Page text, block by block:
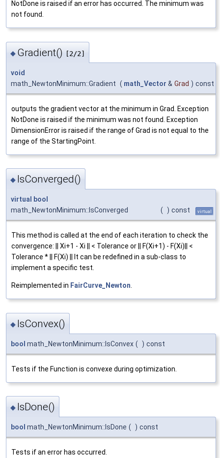
NotDone is raised if an error has occurred. The minimum was
not found.
◆ Gradient() [2/2]
void
math_NewtonMinimum::Gradient ( math_Vector & Grad ) const
outputs the gradient vector at the minimum in Grad. Exception
NotDone is raised if the minimum was not found. Exception
DimensionError is raised if the range of Grad is not equal to the
range of the StartingPoint.
◆ IsConverged()
virtual bool
math_NewtonMinimum::IsConverged
( ) const virtual
This method is called at the end of each iteration to check the
convergence: || Xi+1 - Xi || < Tolerance or || F(Xi+1) - F(Xi)|| <
Tolerance * || F(Xi) || It can be redefined in a sub-class to
implement a specific test.
Reimplemented in FairCurve_Newton.
◆ IsConvex()
bool math_NewtonMinimum::IsConvex ( ) const
Tests if the Function is convexe during optimization.
◆ IsDone()
bool math_NewtonMinimum::IsDone ( ) const
Tests if an error has occurred.